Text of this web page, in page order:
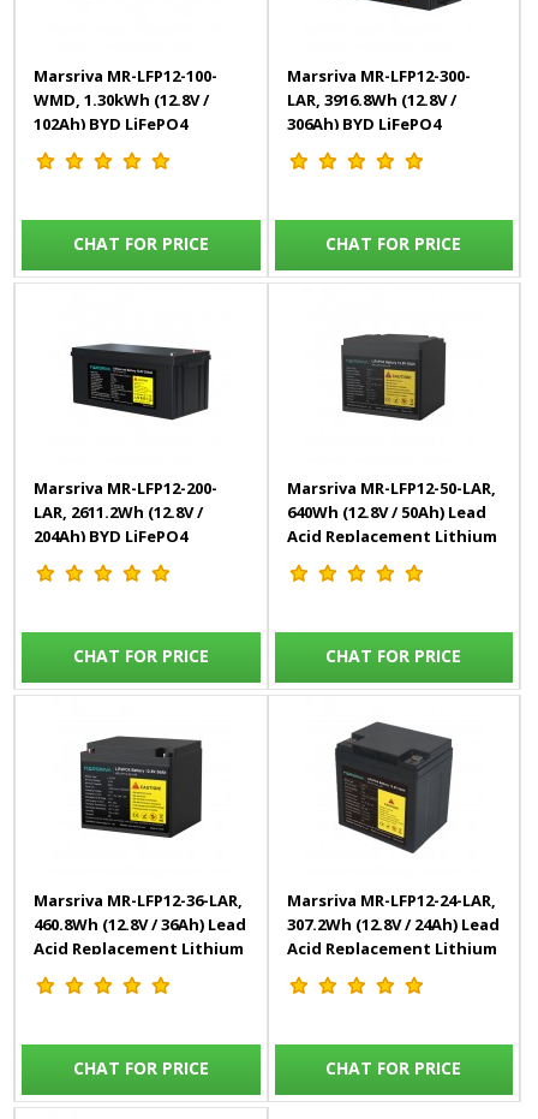
Marsriva MR-LFP12-100-
WMD, 1.30kWh (12.8V /
102Ah) BYD LiFePO4
Battery (Grade A)
CHAT FOR PRICE
Marsriva MR-LFP12-300-
LAR, 3916.8Wh (12.8V /
306Ah) BYD LiFePO4
Battery (Grade A)
CHAT FOR PRICE
Marsriva MR-LFP12-200-
LAR, 2611.2Wh (12.8V /
204Ah) BYD LiFePO4
Battery (Grade A)
CHAT FOR PRICE
Marsriva MR-LFP12-50-LAR,
640Wh (12.8V / 50Ah) Lead
Acid Replacement Lithium
Battery
CHAT FOR PRICE
Marsriva MR-LFP12-36-LAR,
460.8Wh (12.8V / 36Ah) Lead
Acid Replacement Lithium
Battery
CHAT FOR PRICE
Marsriva MR-LFP12-24-LAR,
307.2Wh (12.8V / 24Ah) Lead
Acid Replacement Lithium
Battery
CHAT FOR PRICE